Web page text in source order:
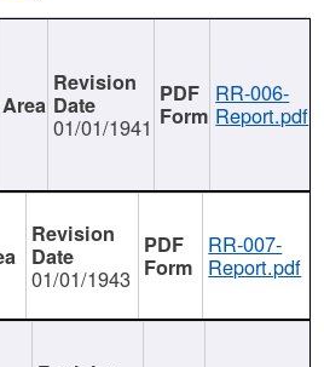
01/01/1941
RR-006-
Report.pdf
01/01/1943
RR-007-
Report.pdf